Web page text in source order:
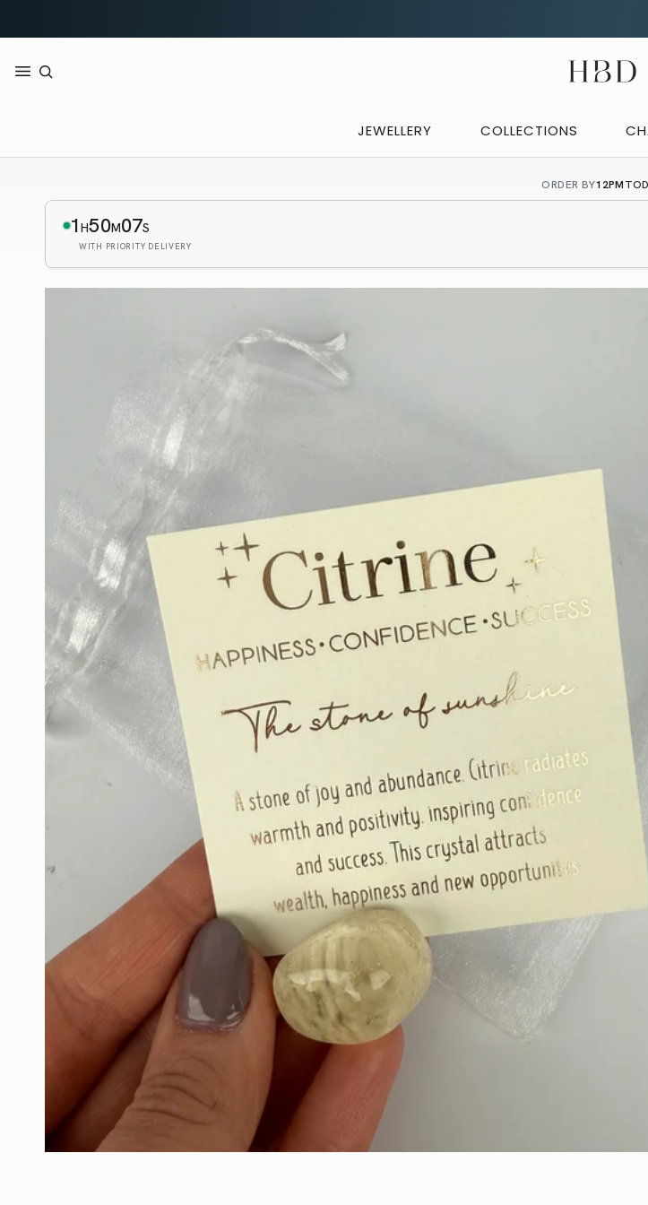
HBD
JEWELLERY COLLECTIONS
ORDER BY12PM
1H50M05S
WITH PRIORITY DELIVERY